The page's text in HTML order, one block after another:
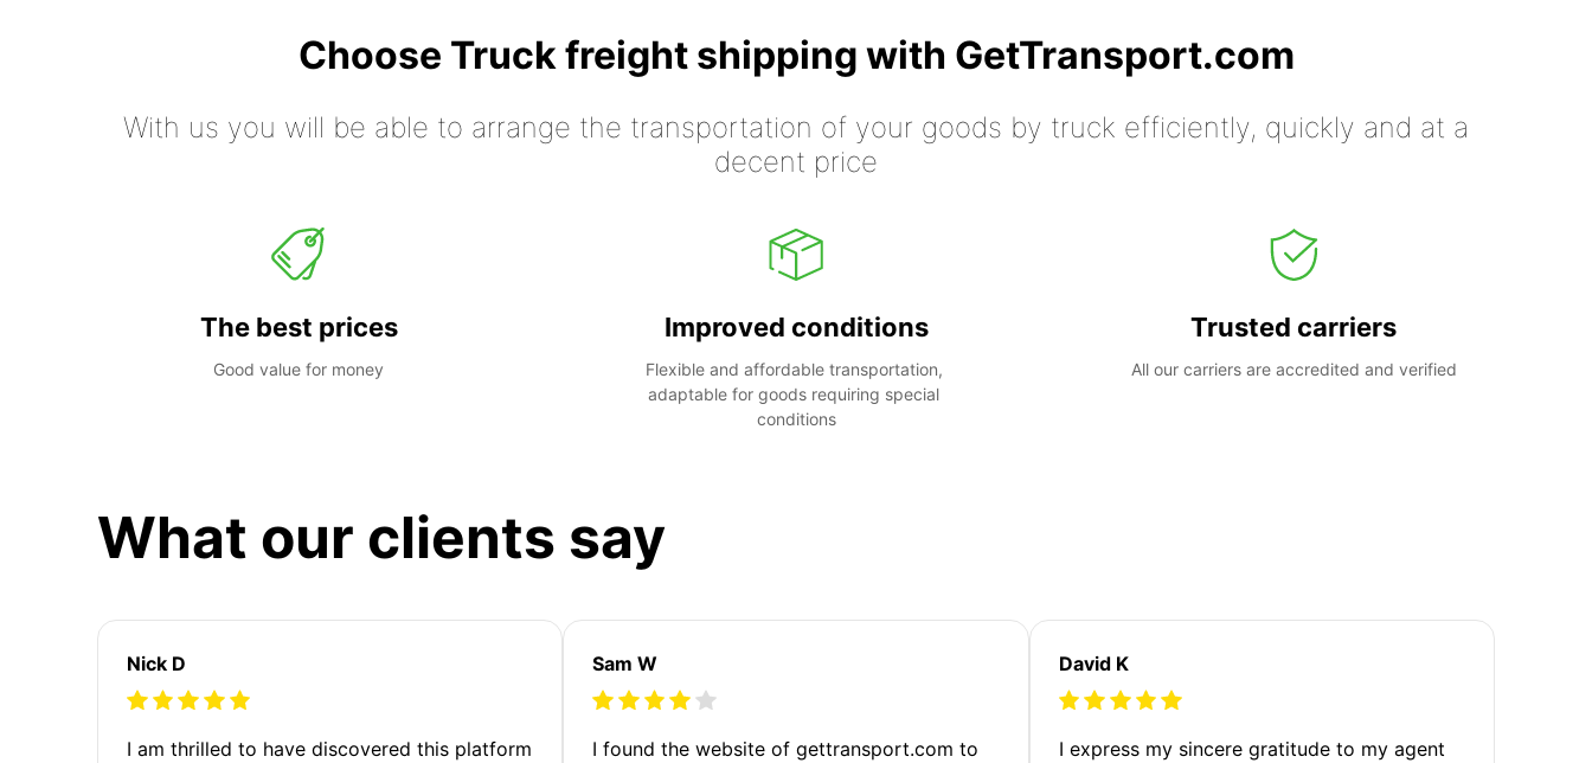
Choose Truck freight shipping with GetTransport.com
With us you will be able to arrange the transportation of your goods by truck efficiently, quickly and at a
decent price
The best prices
Good value for money
Improved conditions
Flexible and affordable transportation,
adaptable for goods requiring special
conditions
Trusted carriers
All our carriers are accredited and verified
What our clients say
Nick D
I am thrilled to have discovered this platform
Sam W
I found the website of gettransport.com to
David K
I express my sincere gratitude to my agent